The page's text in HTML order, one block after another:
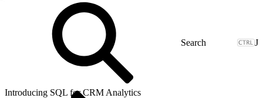
J
Introducing SQL for CRM Analytics